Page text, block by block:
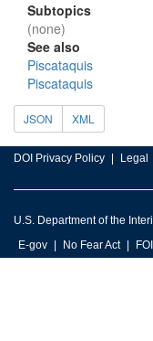
Subtopics
(none)
See also
Piscataquis
Piscataquis
JSON XML
DOI Privacy Policy Legal
U.S. Department of the
E-gov
No Fear Act